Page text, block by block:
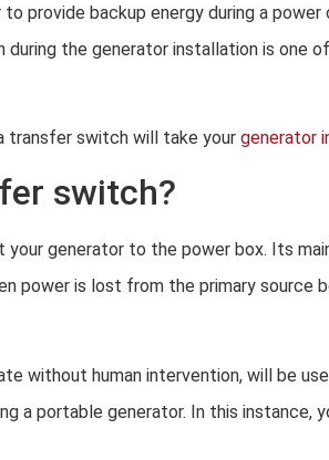
provide backup energy during a
the generator installation is one
transfer switch will take your generator
switch?
generator to the power box. Its
power is lost from the primary source
without human intervention, will be
a portable generator. In this instance,